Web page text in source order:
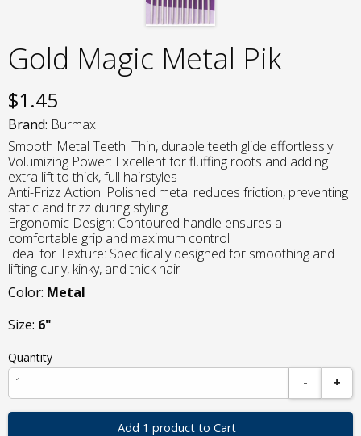
Gold Magic Metal Pik
$1.45
Brand: Burmax
Smooth Metal Teeth: Thin, durable teeth glide effortlessly
Volumizing Power: Excellent for fluffing roots and adding
extra lift to thick, full hairstyles
Anti-Frizz Action: Polished metal reduces friction, preventing
static and frizz during styling
Ergonomic Design: Contoured handle ensures a
comfortable grip and maximum control
Ideal for Texture: Specifically designed for smoothing and
lifting curly, kinky, and thick hair
Color: Metal
Size: 6"
Quantity
-
+
Add 1 product to Cart